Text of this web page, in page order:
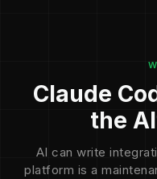
Claude
the
AI can write
platform is a